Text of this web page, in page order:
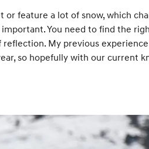
feature a lot of snow, which
You need to find the
My previous
so hopefully with our current